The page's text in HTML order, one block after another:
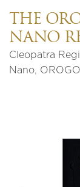
THE
NANO
Cleopatra
Nano,